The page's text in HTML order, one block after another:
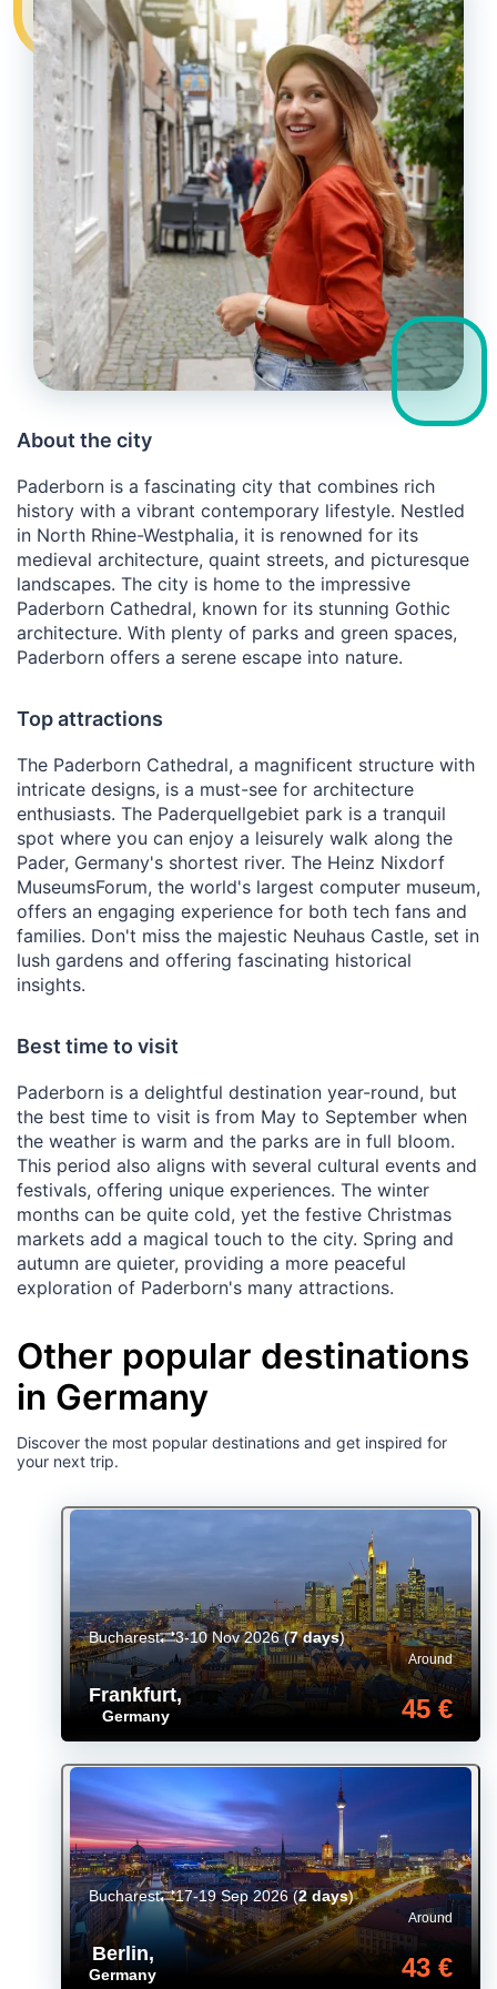
About the city
Paderborn is a fascinating city that combines rich
history with a vibrant contemporary lifestyle. Nestled
in North Rhine-Westphalia, it is renowned for its
medieval architecture, quaint streets, and picturesque
landscapes. The city is home to the impressive
Paderborn Cathedral, known for its stunning Gothic
architecture. With plenty of parks and green spaces,
Paderborn offers a serene escape into nature.
Top attractions
The Paderborn Cathedral, a magnificent structure with
intricate designs, is a must-see for architecture
enthusiasts. The Paderquellgebiet park is a tranquil
spot where you can enjoy a leisurely walk along the
Pader, Germany's shortest river. The Heinz Nixdorf
MuseumsForum, the world's largest computer museum,
offers an engaging experience for both tech fans and
families. Don't miss the majestic Neuhaus Castle, set in
lush gardens and offering fascinating historical
insights.
Best time to visit
Paderborn is a delightful destination year-round, but
the best time to visit is from May to September when
the weather is warm and the parks are in full bloom.
This period also aligns with several cultural events and
festivals, offering unique experiences. The winter
months can be quite cold, yet the festive Christmas
markets add a magical touch to the city. Spring and
autumn are quieter, providing a more peaceful
exploration of Paderborn's many attractions.
Other popular destinations
in Germany
Discover the most popular destinations and get inspired for
your next trip.
Frankfurt,
Germany
Around
45 €
Bucharest 3-10 Nov 2026(7 days)
Berlin,
Germany
Around
43 €
Bucharest 17-19 Sep 2026(2 days)